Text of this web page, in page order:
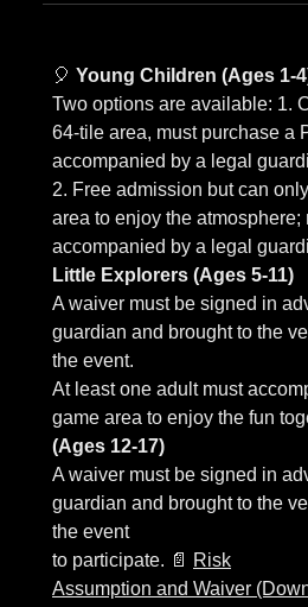
64-tile area, must purchase a
accompanied by a legal
2. Free admission but can
area to enjoy the atmosphere;
accompanied by a legal
Little Explorers (Ages 5-11)
A waiver must be signed in
guardian and brought to the
the event.
At least one adult must
game area to enjoy the fun
(Ages 12-17)
A waiver must be signed in
guardian and brought to the
the event
to participate. 📄Risk
Assumption and Waiver
📄Minor Consent Form
Instructions (Sample)We